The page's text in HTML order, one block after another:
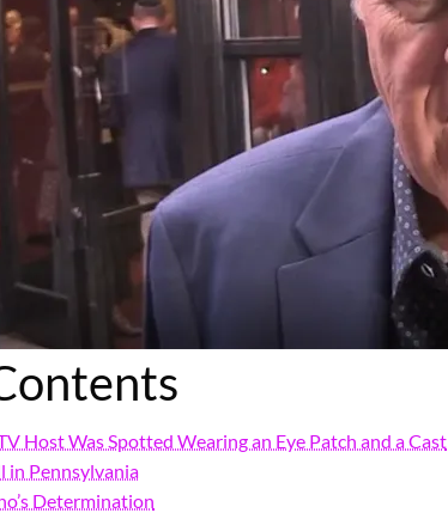
Host Was Spotted Wearing an Eye Patch and a Cast
in Pennsylvania
Determination